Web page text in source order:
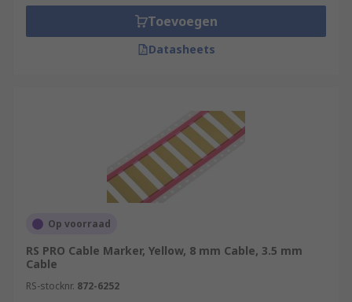
Toevoegen
Datasheets
Op voorraad
RS PRO Cable Marker, Yellow, 8 mm Cable, 3.5 mm
Cable
RS-stocknr. 872-6252